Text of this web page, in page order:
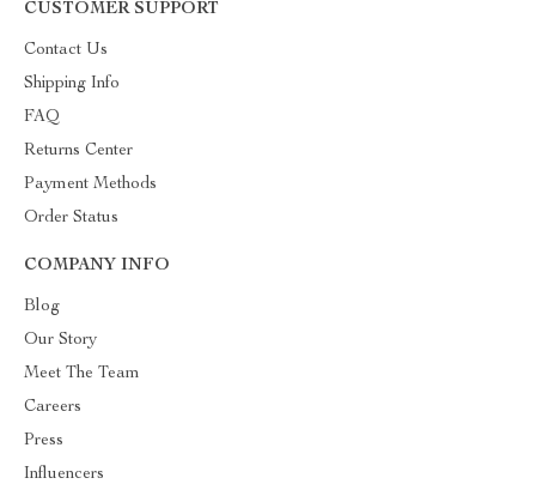
CUSTOMER SUPPORT
Contact Us
Shipping Info
FAQ
Returns Center
Payment Methods
Order Status
COMPANY INFO
Blog
Our Story
Meet The Team
Careers
Press
Influencers